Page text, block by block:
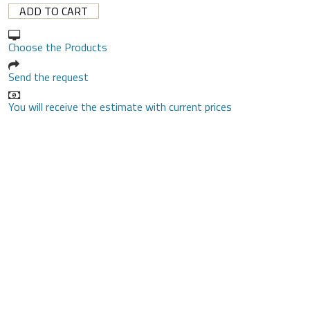
Choose the Products
Send the request
You will receive the estimate with current prices